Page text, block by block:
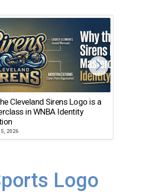
Cleveland Sirens Logo is a
in WNBA Identity
5, 2026
Logo